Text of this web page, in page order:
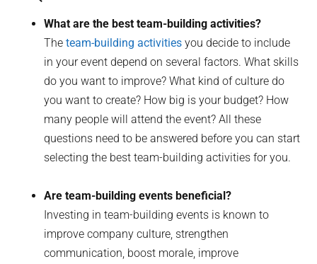
What are the best team-building activities?
Theteam-building activities you decide to include
in your event depend on several factors. What skills
do you want to improve? What kind of culture do
you want to create? How big is your budget? How
many people will attend the event? All these
questions need to be answered before you can start
selecting the best team-building activities for you.
Are team-building events beneficial?
Investing in team-building events is known to
improve company culture, strengthen
communication, boost morale, improve